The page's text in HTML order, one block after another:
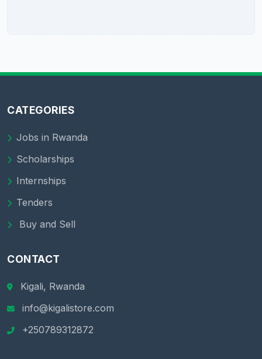
CATEGORIES
Jobs in Rwanda
Scholarships
Internships
Tenders
Buy and Sell
CONTACT
Kigali, Rwanda
info@kigalistore.com
+250789312872